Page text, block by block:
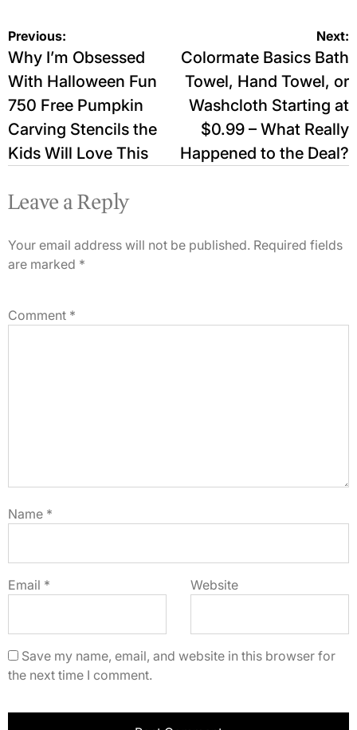
Post
navigation
Previous:
Why I’m Obsessed
With Halloween Fun
750 Free Pumpkin
Carving Stencils the
Kids Will Love This
Next:
Colormate Basics Bath
Towel, Hand Towel, or
Washcloth Starting at
$0.99 – What Really
Happened to the Deal?
Leave a Reply
Your email address will not be published. Required fields
are marked *
Comment *
Name *
Email * Website
Save my name, email, and website in this browser for
the next time I comment.